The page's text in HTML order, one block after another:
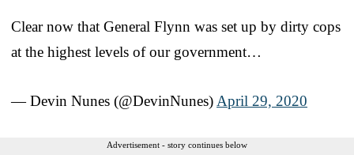
Clear now that General Flynn was set up by dirty cops
at the highest levels of our government…
— Devin Nunes (@DevinNunes) April 29, 2020
Advertisement - story continues below